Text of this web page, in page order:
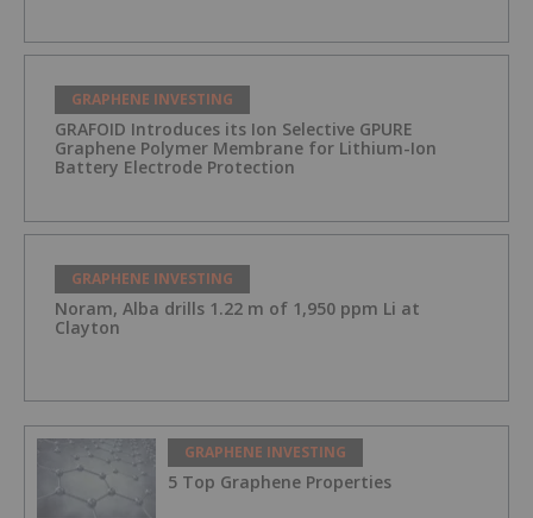
GRAPHENE INVESTING
GRAFOID Introduces its Ion Selective GPURE
Graphene Polymer Membrane for Lithium-Ion
Battery Electrode Protection
GRAPHENE INVESTING
Noram, Alba drills 1.22 m of 1,950 ppm Li at
Clayton
GRAPHENE INVESTING
5 Top Graphene Properties